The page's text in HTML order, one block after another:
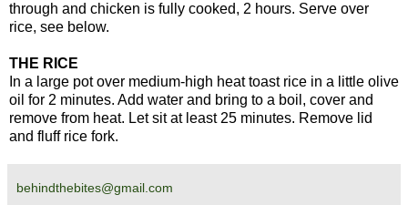
through and chicken is fully cooked, 2 hours. Serve over
rice, see below.
THE RICE
In a large pot over medium-high heat toast rice in a little olive
oil for 2 minutes. Add water and bring to a boil, cover and
remove from heat. Let sit at least 25 minutes. Remove lid
and fluff rice fork.
behindthebites@gmail.com